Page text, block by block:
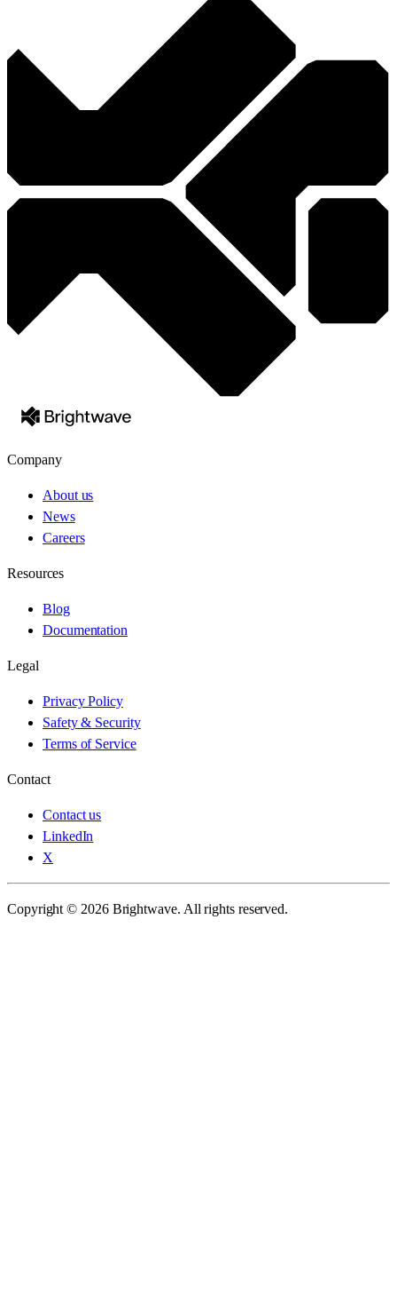
Company
About us
News
Careers
Resources
Blog
Documentation
Legal
Privacy Policy
Safety & Security
Terms of Service
Contact
Contact us
LinkedIn
X
Copyright © 2026 Brightwave. All rights reserved.